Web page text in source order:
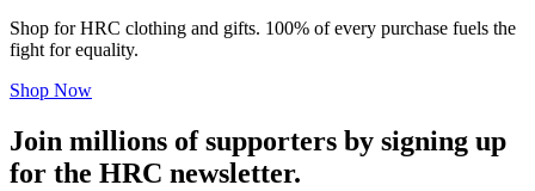
Shop for HRC clothing and gifts. 100% of every purchase fuels the
fight for equality.
Shop Now
Join millions of supporters by signing up
for the HRC newsletter.